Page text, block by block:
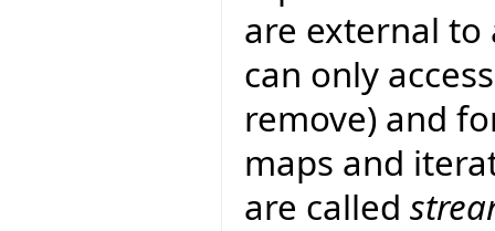
are external
can only
remove) and
maps and
are called